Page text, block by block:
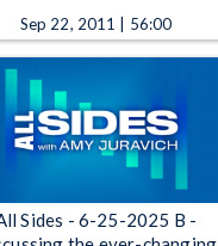
Sep 22, 2011 | 56:00
Sides - 6-25-2025 B -